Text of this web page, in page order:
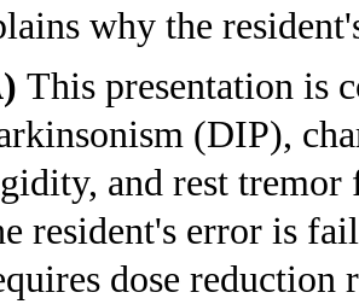
why the
This presentation is
(DIP),
and rest
resident's error is
dose reduction